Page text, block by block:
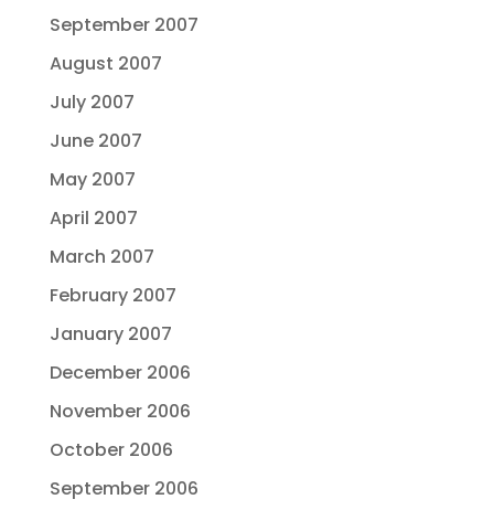
September 2007
August 2007
July 2007
June 2007
May 2007
April 2007
March 2007
February 2007
January 2007
December 2006
November 2006
October 2006
September 2006